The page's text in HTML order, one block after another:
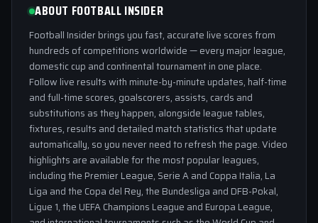
ABOUT FOOTBALL INSIDER
Football Insider brings you fast, accurate live scores from
hundreds of competitions worldwide — every major league,
domestic cup and continental tournament in one place.
Follow live results with minute-by-minute updates, half-time
and full-time scores, goalscorers, assists, cards and
substitutions as they happen, alongside league tables,
fixtures, results and detailed match statistics that update
automatically, so you never need to refresh the page. Video
highlights are available for the most popular leagues,
including the Premier League, Serie A and Coppa Italia, La
Liga and the Copa del Rey, the Bundesliga and DFB-Pokal,
Ligue 1, the UEFA Champions League and Europa League,